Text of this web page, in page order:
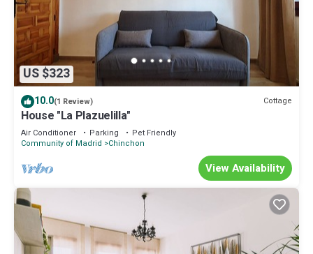
US $323
10.0(1 Review) Cottage
House "La Plazuelilla"
Air Conditioner Parking
Pet Friendly
Community of Madrid
Chinchon
View Availability